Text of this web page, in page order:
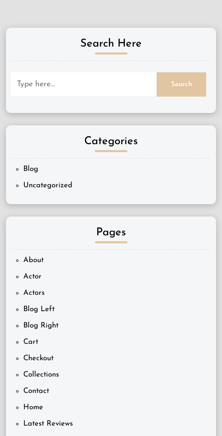
Search Here
Categories
Blog
Uncategorized
Pages
About
Actor
Actors
Blog Left
Blog Right
Cart
Checkout
Collections
Contact
Home
Latest Reviews